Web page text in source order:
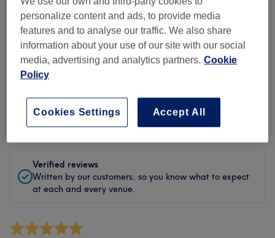
Staff
Rating Filter by rating
Verified reviews
Written by our customers, so you know what to expect
at each and every venue.
personalize content and ads, to provide media
features and to analyse our traffic. We also share
information about your use of our site with our social
media, advertising and analytics partners. Cookie
Policy
Accept All
Cookies Settings